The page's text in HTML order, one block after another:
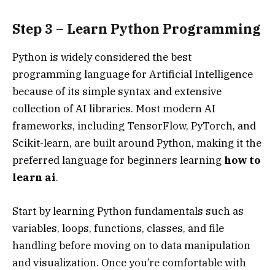
Step 3 – Learn Python Programming
Python is widely considered the best
programming language for Artificial Intelligence
because of its simple syntax and extensive
collection of AI libraries. Most modern AI
frameworks, including TensorFlow, PyTorch, and
Scikit-learn, are built around Python, making it the
preferred language for beginners learning how to
learn ai.
Start by learning Python fundamentals such as
variables, loops, functions, classes, and file
handling before moving on to data manipulation
and visualization. Once you’re comfortable with